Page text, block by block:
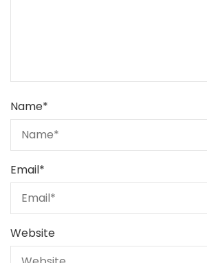
Name*
Email*
Website